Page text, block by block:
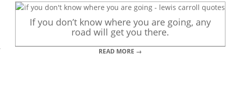
If you don’t know where you are going, any
road will get you there.
READ MORE →